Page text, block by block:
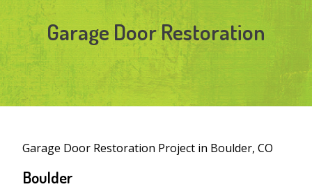
Garage Door Restoration
Garage Door Restoration Project in Boulder, CO
Boulder